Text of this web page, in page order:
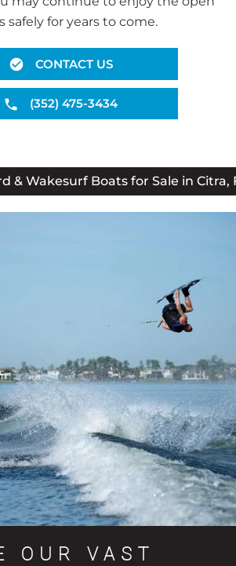
safely for years to come.
CONTACT US
(352) 475-3434
& Wakesurf Boats for Sale in Citra,
OUR VAST